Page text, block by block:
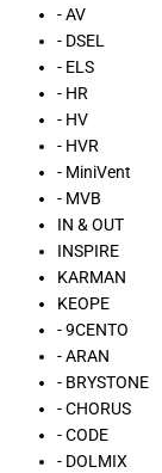
- AV
- DSEL
- ELS
- HR
- HV
- HVR
- MiniVent
- MVB
IN & OUT
INSPIRE
KARMAN
KEOPE
- 9CENTO
- ARAN
- BRYSTONE
- CHORUS
- CODE
- DOLMIX